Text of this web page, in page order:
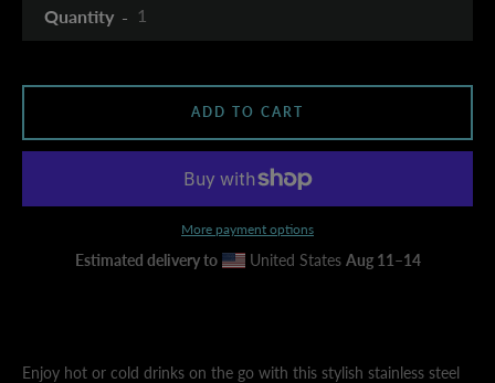
Enjoy hot or cold drinks on the go with this stylish stainless steel
Quantity
ADD TO CART
More payment options
Estimated delivery to United States Aug 11⁠–14